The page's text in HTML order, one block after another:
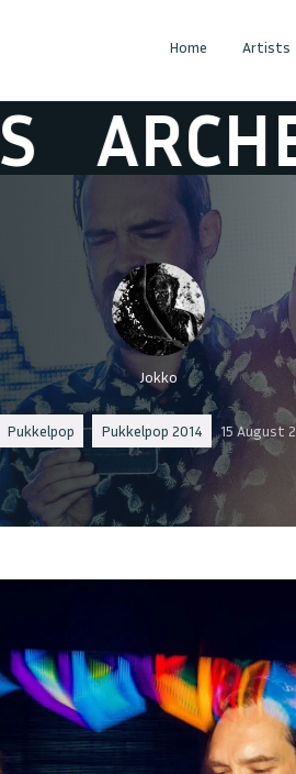
Home Artists
ARCHES
Jokko
Pukkelpop Pukkelpop 2014 15 August